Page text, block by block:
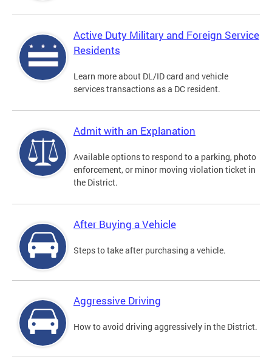
Active Duty Military and Foreign Service
Residents
Learn more about DL/ID card and vehicle
services transactions as a DC resident.
Admit with an Explanation
Available options to respond to a parking, photo
enforcement, or minor moving violation ticket in
the District.
After Buying a Vehicle
Steps to take after purchasing a vehicle.
Aggressive Driving
How to avoid driving aggressively in the District.